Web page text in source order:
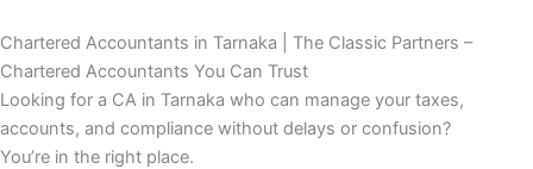
Chartered Accountants in Tarnaka | The Classic Partners –
Chartered Accountants You Can Trust
Looking for a CA in Tarnaka who can manage your taxes,
accounts, and compliance without delays or confusion?
You’re in the right place.